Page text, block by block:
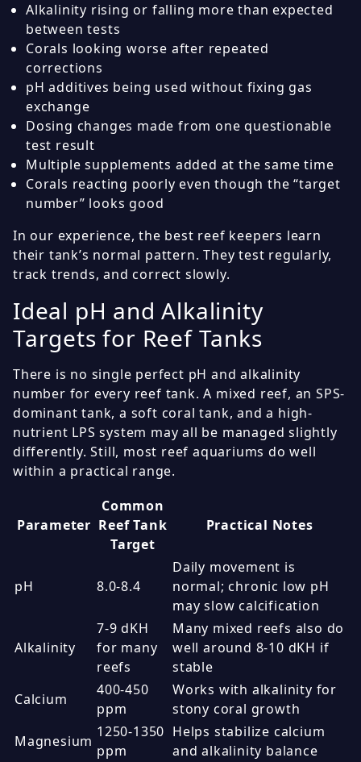
Alkalinity rising or falling more than expected
between tests
Corals looking worse after repeated
corrections
pH additives being used without fixing gas
exchange
Dosing changes made from one questionable
test result
Multiple supplements added at the same time
Corals reacting poorly even though the “target
number” looks good
In our experience, the best reef keepers learn
their tank’s normal pattern. They test regularly,
track trends, and correct slowly.
Ideal pH and Alkalinity
Targets for Reef Tanks
There is no single perfect pH and alkalinity
number for every reef tank. A mixed reef, an SPS-
dominant tank, a soft coral tank, and a high-
nutrient LPS system may all be managed slightly
differently. Still, most reef aquariums do well
within a practical range.
Parameter
Common
Reef Tank
Target
Practical Notes
pH 8.0-8.4
Daily movement is
normal; chronic low pH
may slow calcification
Alkalinity
7-9 dKH
for many
reefs
Many mixed reefs also do
well around 8-10 dKH if
stable
Calcium
400-450
ppm
Works with alkalinity for
stony coral growth
Magnesium
1250-1350
ppm
Helps stabilize calcium
and alkalinity balance